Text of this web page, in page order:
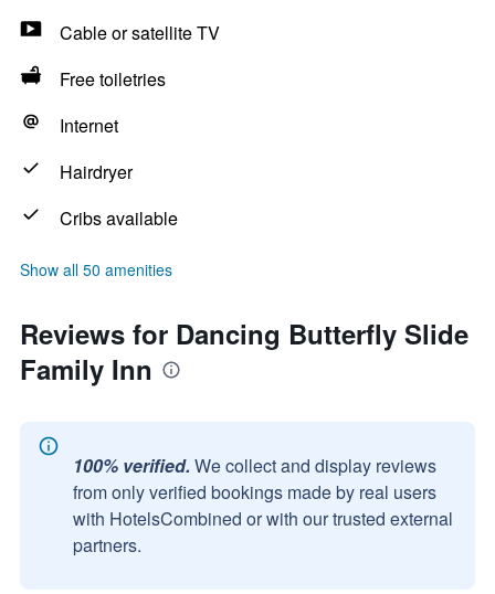
Cable or satellite TV
Free toiletries
Internet
Hairdryer
Cribs available
Show all 50 amenities
Reviews for Dancing Butterfly Slide
Family Inn
100% verified. We collect and display reviews
from only verified bookings made by real users
with HotelsCombined or with our trusted external
partners.